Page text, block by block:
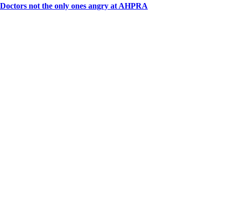
Doctors not the only ones angry at AHPRA